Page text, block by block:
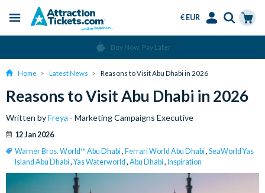
content
Menu
€ EUR
Over 15 Million Tickets Sold
Home Latest News Reasons to Visit Abu Dhabi in 2026
Reasons to Visit Abu Dhabi in 2026
Written byFreya - Marketing Campaigns Executive
12 Jan 2026
Warner Bros. World™ Abu Dhabi, Ferrari World Abu Dhabi, SeaWorld Yas
Island Abu Dhabi,Yas Waterworld , Abu Dhabi, Inspiration